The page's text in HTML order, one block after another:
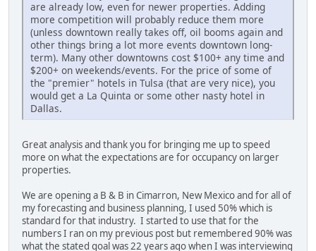
are already low, even for newer properties. Adding
more competition will probably reduce them more
(unless downtown really takes off, oil booms again and
other things bring a lot more events downtown long-
term). Many other downtowns cost $100+ any time and
$200+ on weekends/events. For the price of some of
the "premier" hotels in Tulsa (that are very nice), you
would get a La Quinta or some other nasty hotel in
Dallas.
Great analysis and thank you for bringing me up to speed
more on what the expectations are for occupancy on larger
properties.
We are opening a B & B in Cimarron, New Mexico and for all of
my forecasting and business planning, I used 50% which is
standard for that industry. I started to use that for the
numbers I ran on my previous post but remembered 90% was
what the stated goal was 22 years ago when I was interviewing